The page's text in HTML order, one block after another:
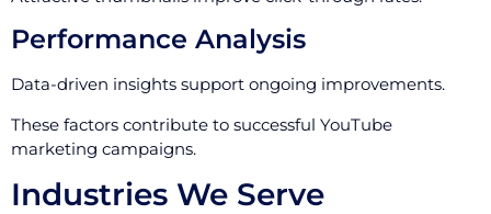
Performance Analysis
Data-driven insights support ongoing improvements.
These factors contribute to successful YouTube
marketing campaigns.
Industries We Serve